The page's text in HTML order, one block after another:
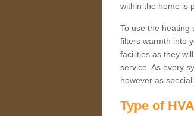
within the home is
To use the heating
filters warmth into
facilities as they
service. As every
however as
Type of